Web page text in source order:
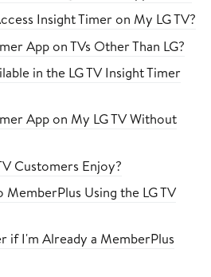
Insight Timer on My LG TV?
App on TVs Other Than LG?
in the LG TV Insight Timer
App on My LG TV Without
Customers Enjoy?
Using the LG TV
if I'm Already a MemberPlus